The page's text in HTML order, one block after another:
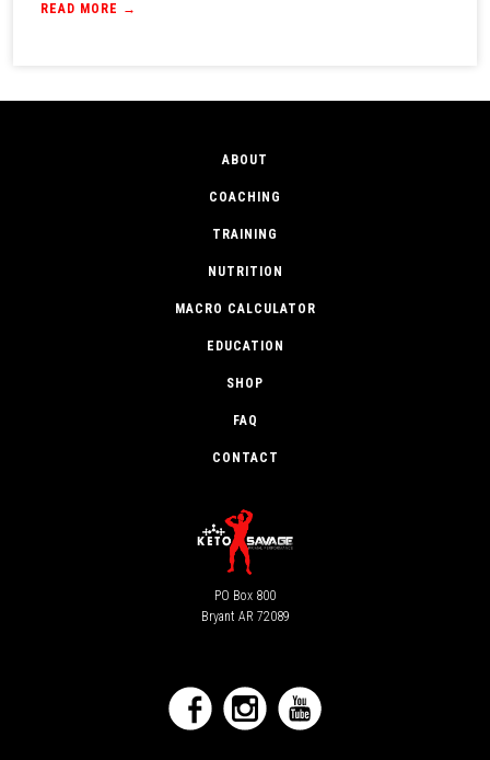
READ MORE →
ABOUT
COACHING
TRAINING
NUTRITION
MACRO CALCULATOR
EDUCATION
SHOP
FAQ
CONTACT
PO Box 800
Bryant AR 72089